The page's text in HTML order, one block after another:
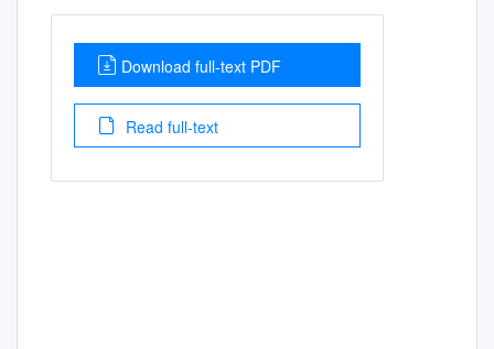
Download full-text PDF
Read full-text